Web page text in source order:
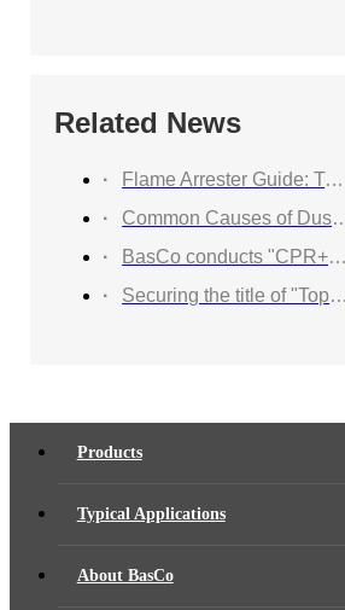
Related News
Flame Arrester Guide: Types, Applications, Selection, and Industrial Solutions
Common Causes of Dust Collector Explosions and How to Protect Against Them
BasCo conducts "CPR+AED Emergency Training to Strengthen Workplace Life Safety Defense"
Securing the title of "Top 100 Industry Suppliers" with proven capabilities! BasCo showcases its robust exhibits at the China Energy and Chemical Equipment Exhibition
Products
Typical Applications
About BasCo